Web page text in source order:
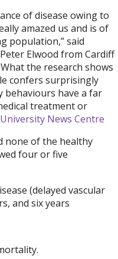
of disease owing to
amazed us and is of
population,” said
Elwood from Cardiff
the research shows
confers surprisingly
behaviours have a far
treatment or
News Centre
none of the healthy
four or five
(delayed vascular
and six years